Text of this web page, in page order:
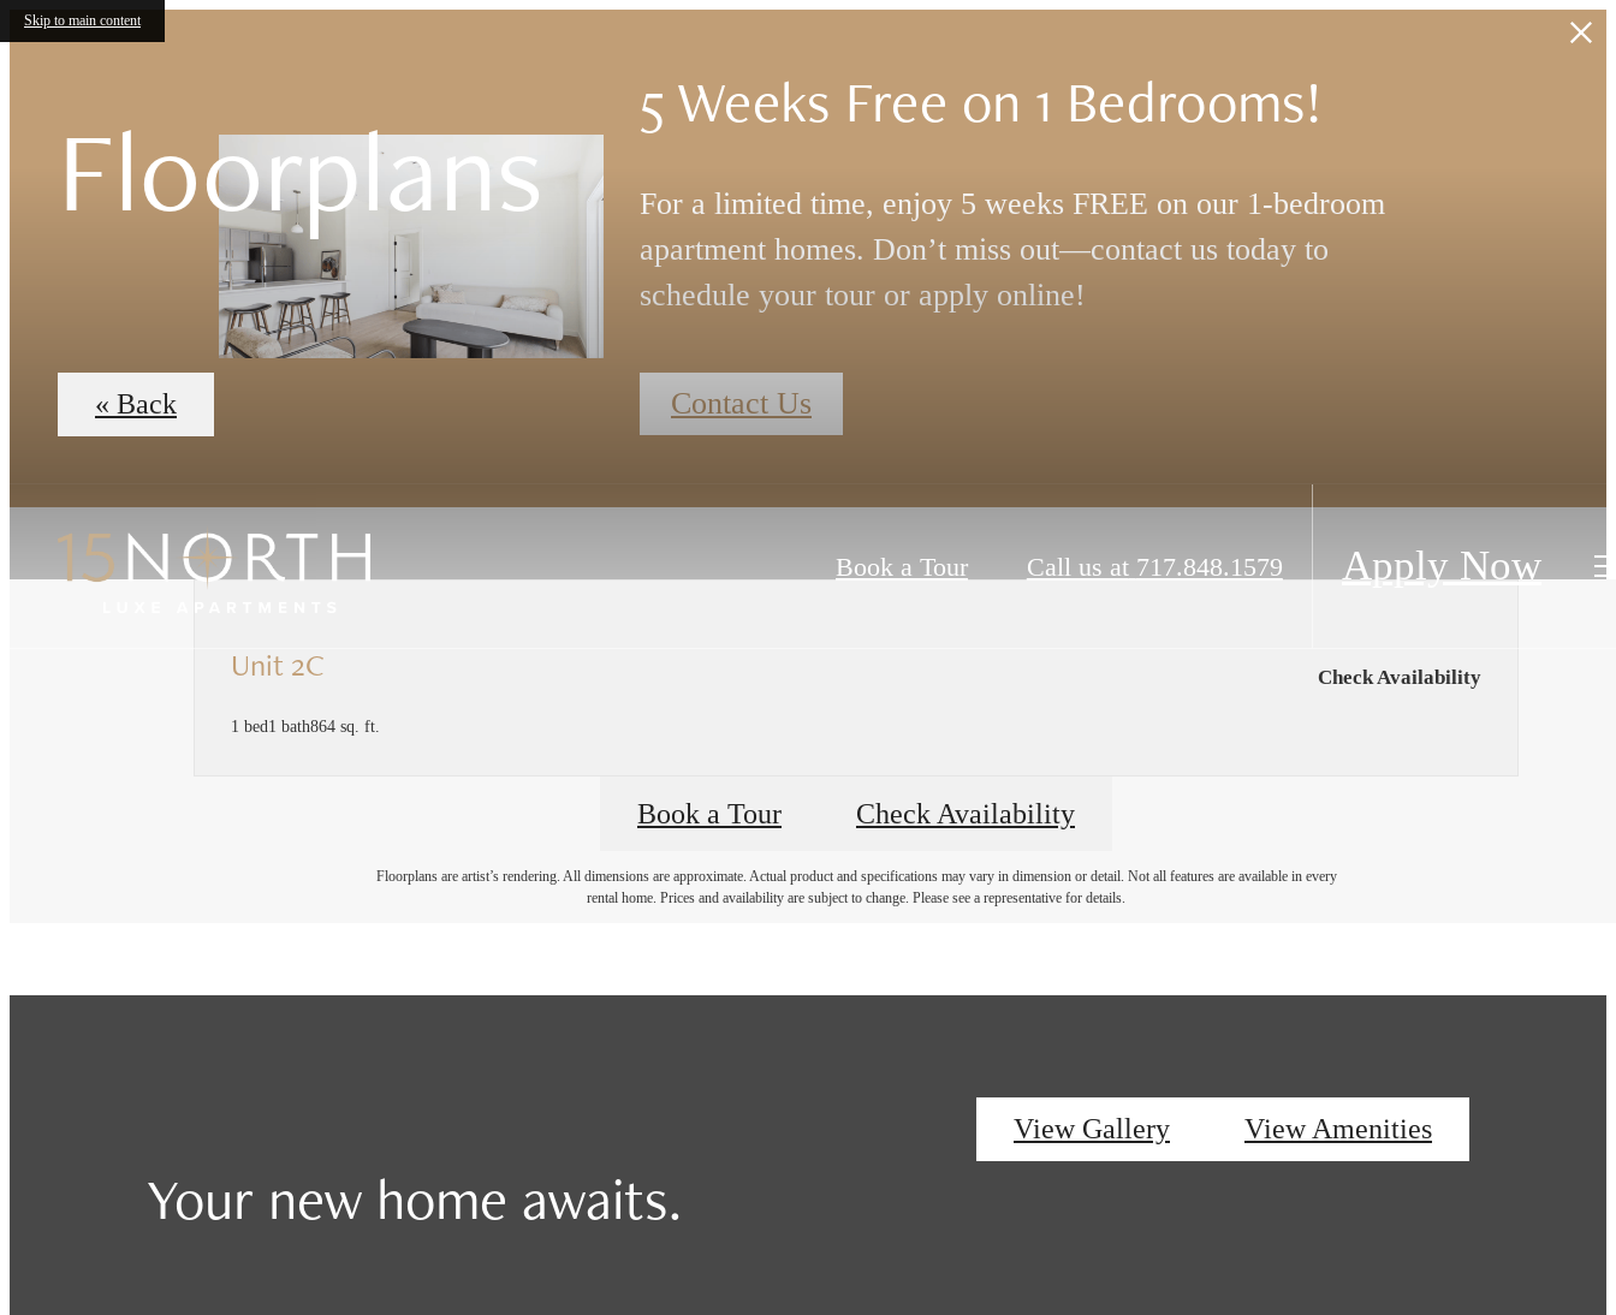
Skip to main content
5 Weeks Free on 1 Bedrooms!
For a limited time, enjoy 5 weeks FREE on our 1-bedroom
apartment homes. Don’t miss out—contact us today to
schedule your tour or apply online!
Contact Us
Book a Tour Call us at 717.848.1579 Apply Now
Floorplans
« Back
Unit 2C
1 bed1 bath864 sq. ft.
Check Availability
Book a Tour Check Availability
Floorplans are artist’s rendering. All dimensions are approximate. Actual product and specifications may vary in dimension or detail. Not all features are available in every
rental home. Prices and availability are subject to change. Please see a representative for details.
Your new home awaits.
View Gallery View Amenities